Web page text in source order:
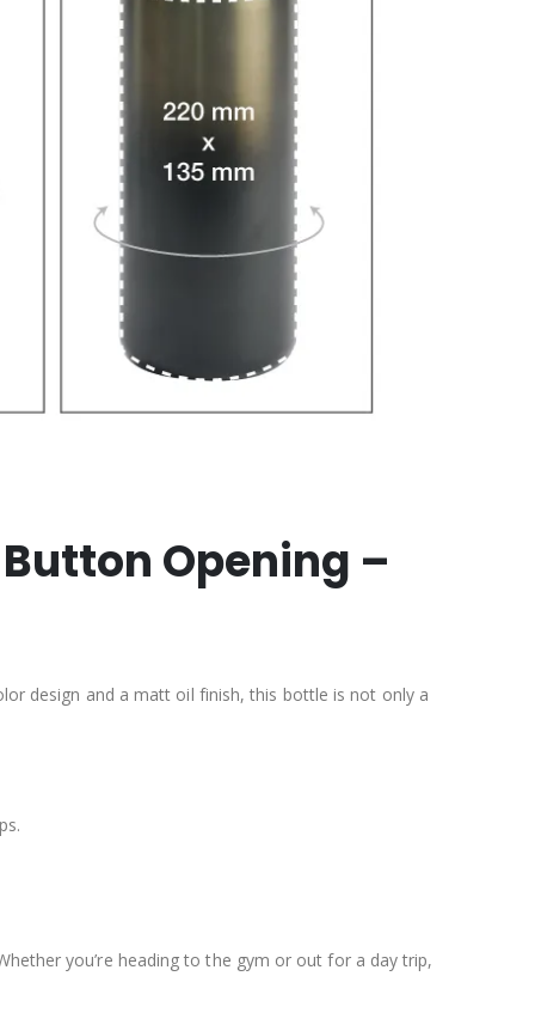
Opening –
design and a matt oil finish, this bottle is not only a
you’re heading to the gym or out for a day trip,